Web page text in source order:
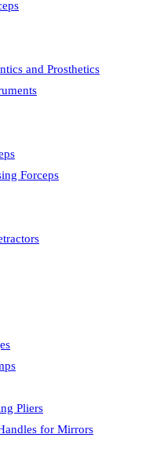
and Prosthetics
Forceps
Pliers
for Mirrors